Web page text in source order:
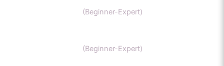
(Beginner-Expert)
(Beginner-Expert)